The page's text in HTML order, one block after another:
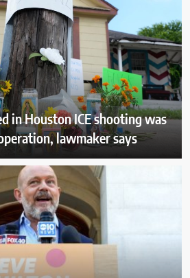
in Houston ICE shooting was
lawmaker says